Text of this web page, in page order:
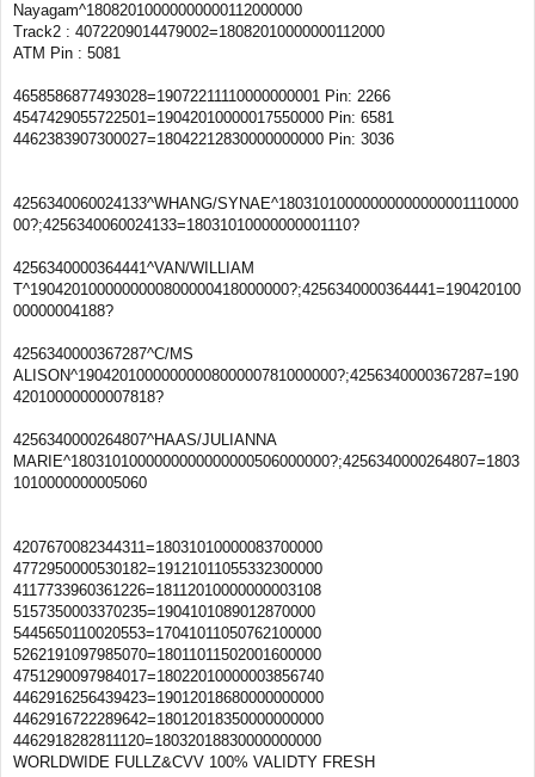
Nayagam^18082010000000000112000000
Track2 : 4072209014479002=18082010000000112000
ATM Pin : 5081
4658586877493028=19072211110000000001 Pin: 2266
4547429055722501=19042010000017550000 Pin: 6581
4462383907300027=18042212830000000000 Pin: 3036
4256340060024133^WHANG/SYNAE^18031010000000000000001110000
00?;4256340060024133=18031010000000001110?
4256340000364441^VAN/WILLIAM
T^1904201000000000800000418000000?;4256340000364441=190420100
00000004188?
4256340000367287^C/MS
ALISON^1904201000000000800000781000000?;4256340000367287=190
42010000000007818?
4256340000264807^HAAS/JULIANNA
MARIE^1803101000000000000000506000000?;4256340000264807=1803
1010000000005060
4207670082344311=18031010000083700000
4772950000530182=19121011055332300000
4117733960361226=18112010000000003108
5157350003370235=1904101089012870000
5445650110020553=17041011050762100000
5262191097985070=18011011502001600000
4751290097984017=18022010000003856740
4462916256439423=19012018680000000000
4462916722289642=18012018350000000000
4462918282811120=18032018830000000000
WORLDWIDE FULLZ&CVV 100% VALIDTY FRESH